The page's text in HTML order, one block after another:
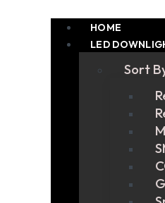
HOME
LED
Sort